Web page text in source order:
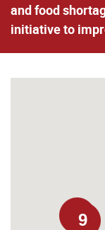
and food
initiative to
9
9